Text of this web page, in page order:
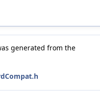
generated from the